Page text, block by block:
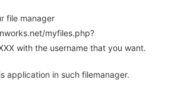
file manager
myfiles.php?
with the username that you want.
application in such filemanager.